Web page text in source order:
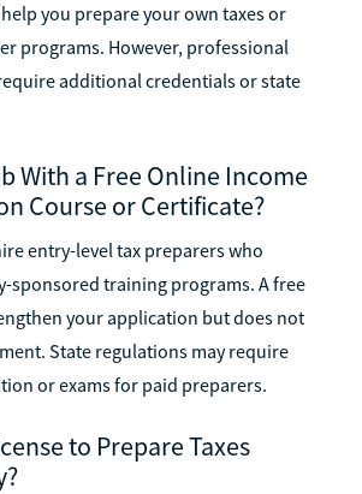
you prepare your own taxes or
programs. However, professional
additional credentials or state
With a Free Online Income
Course or Certificate?
entry-level tax preparers who
sponsored training programs. A free
your application but does not
State regulations may require
or exams for paid preparers.
to Prepare Taxes